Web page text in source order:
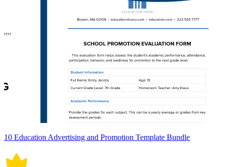
10 Education Advertising and Promotion Template Bundle